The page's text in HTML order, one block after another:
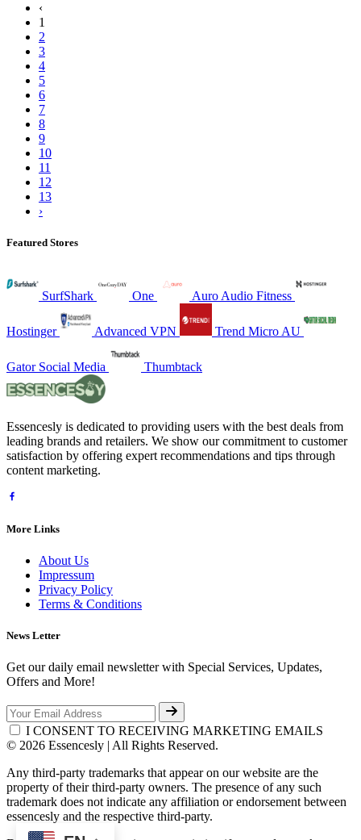
‹
1
2
3
4
5
6
7
8
9
10
11
12
13
›
Featured Stores
SurfShark One Auro Audio Fitness
Hostinger Advanced VPN Trend Micro AU
Gator Social Media Thumbtack
Essencesly is dedicated to providing users with the best deals from
leading brands and retailers. We show our commitment to customer
satisfaction by offering expert recommendations and tips through
content marketing.
More Links
About Us
Impressum
Privacy Policy
Terms & Conditions
News Letter
Get our daily email newsletter with Special Services, Updates,
Offers and More!
I CONSENT TO RECEIVING MARKETING EMAILS
© 2026 Essencesly | All Rights Reserved.
Any third-party trademarks that appear on our website are the
property of their third-party owners. The presence of any such
trademark does not indicate any affiliation or endorsement between
essencesly and the respective third-party.